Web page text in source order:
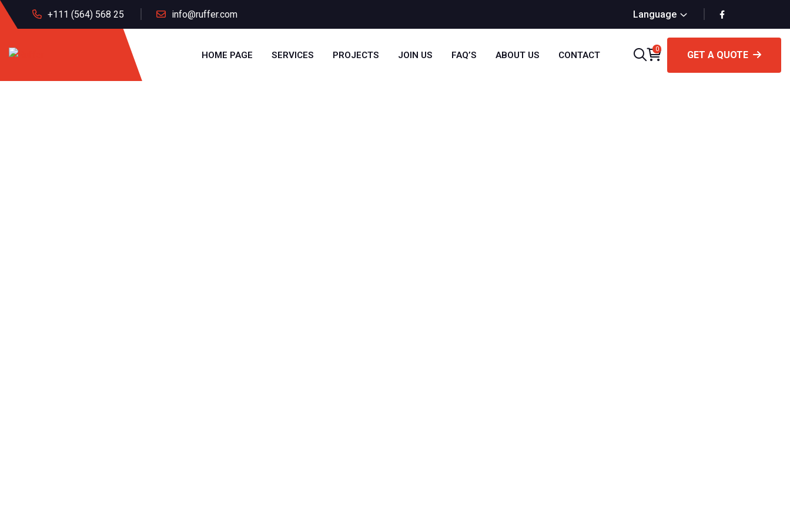
+111 (564) 568 25 info@ruffer.com Language
HOME PAGE SERVICES PROJECTS JOIN US FAQ’S ABOUT US CONTACT
0
GET A QUOTE